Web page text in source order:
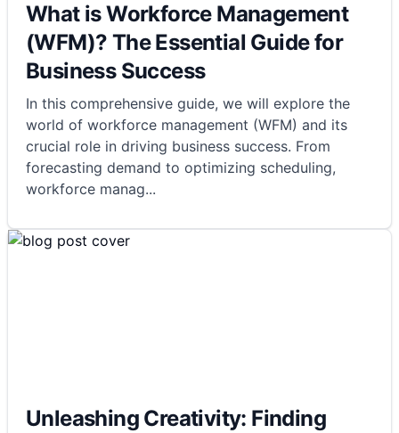
What is Workforce Management
(WFM)? The Essential Guide for
Business Success
In this comprehensive guide, we will explore the
world of workforce management (WFM) and its
crucial role in driving business success. From
forecasting demand to optimizing scheduling,
workforce manag...
Unleashing Creativity: Finding